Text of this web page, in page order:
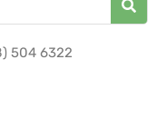
504 6322